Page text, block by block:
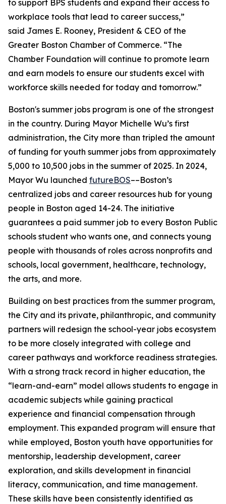
to support BPS students and expand their access to
workplace tools that lead to career success,”
said James E. Rooney, President & CEO of the
Greater Boston Chamber of Commerce. “The
Chamber Foundation will continue to promote learn
and earn models to ensure our students excel with
workforce skills needed for today and tomorrow.”
Boston's summer jobs program is one of the strongest
in the country. During Mayor Michelle Wu’s first
administration, the City more than tripled the amount
of funding for youth summer jobs from approximately
5,000 to 10,500 jobs in the summer of 2025. In 2024,
Mayor Wu launched futureBOS––Boston’s
centralized jobs and career resources hub for young
people in Boston aged 14-24. The initiative
guarantees a paid summer job to every Boston Public
schools student who wants one, and connects young
people with thousands of roles across nonprofits and
schools, local government, healthcare, technology,
the arts, and more.
Building on best practices from the summer program,
the City and its private, philanthropic, and community
partners will redesign the school-year jobs ecosystem
to be more closely integrated with college and
career pathways and workforce readiness strategies.
With a strong track record in higher education, the
“learn-and-earn” model allows students to engage in
academic subjects while gaining practical
experience and financial compensation through
employment. This expanded program will ensure that
while employed, Boston youth have opportunities for
mentorship, leadership development, career
exploration, and skills development in financial
literacy, communication, and time management.
These skills have been consistently identified as